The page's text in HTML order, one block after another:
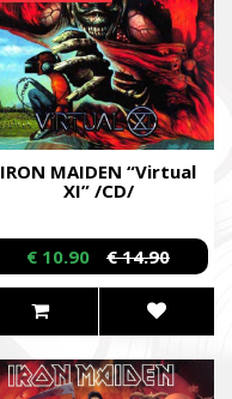
IRON MAIDEN “Virtual
XI” /CD/
€ 10.90 € 14.90